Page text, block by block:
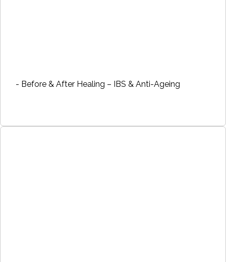
- Before & After Healing – IBS & Anti-Ageing